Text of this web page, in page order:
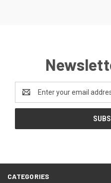
Address
CATEGORIES